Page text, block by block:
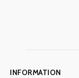
INFORMATION